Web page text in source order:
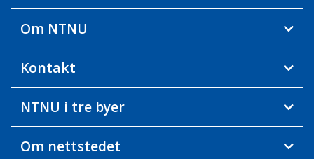
Om NTNU
Kontakt
NTNU i tre byer
Om nettstedet